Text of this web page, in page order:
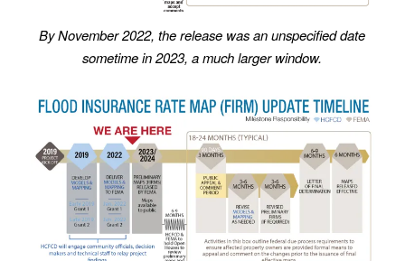
By November 2022, the release was an unspecified date
sometime in 2023, a much larger window.